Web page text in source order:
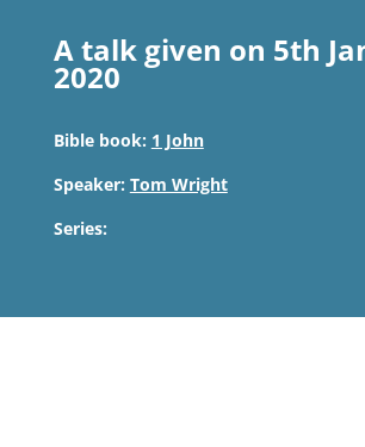
A talk given on 5th
2020
Bible book: 1 John
Speaker: Tom Wright
Series: